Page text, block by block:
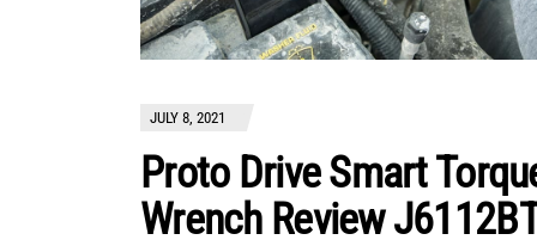
JULY 8, 2021
Proto Drive Smart
Wrench Review